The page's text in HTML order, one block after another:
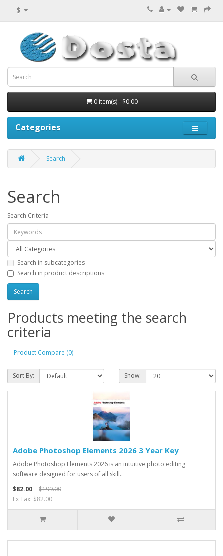
$
0 item(s) - $0.00
Categories
Search
Search
Search Criteria
Search in subcategories
Search in product descriptions
Products meeting the search
criteria
Product Compare (0)
Sort By: Show:
Adobe Photoshop Elements 2026 3 Year Key
Adobe Photoshop Elements 2026 is an intuitive photo editing
software designed for users of all skill..
$82.00
$199.00
Ex Tax: $82.00